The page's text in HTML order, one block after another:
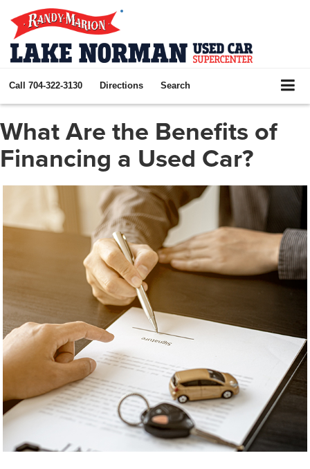
Call 704-322-3130 Directions Search
What Are the Benefits of
Financing a Used Car?